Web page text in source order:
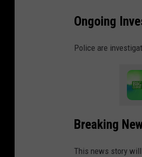
Ongoing
Police are
Breaking
This news story will